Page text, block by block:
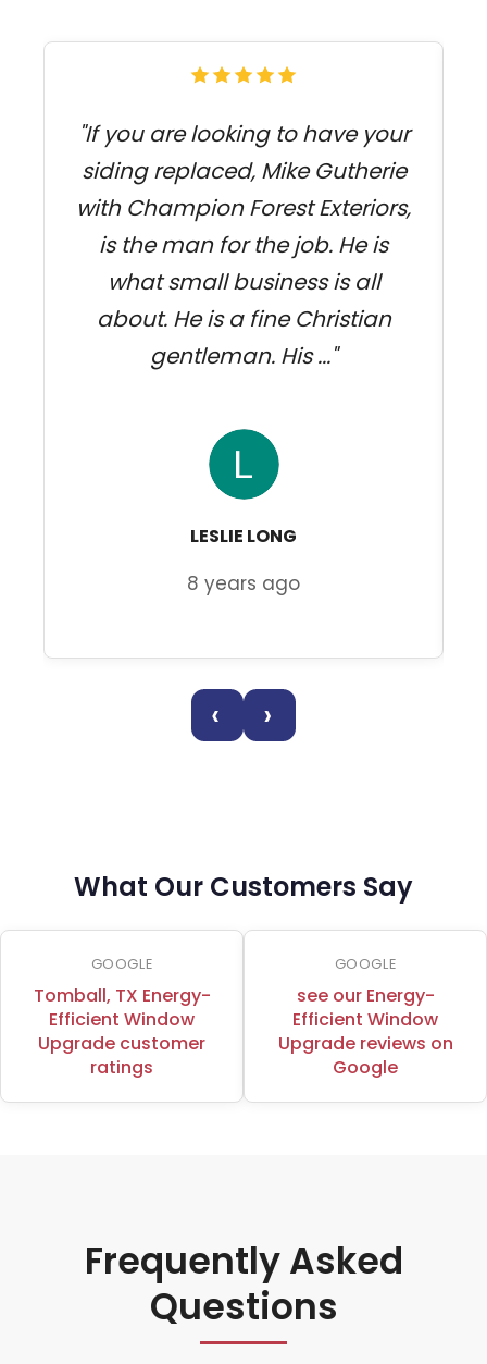
"If you are looking to have your
siding replaced, Mike Gutherie
with Champion Forest Exteriors,
is the man for the job. He is
what small business is all
about. He is a fine Christian
gentleman. His ..."
LESLIE LONG
8 years ago
‹ ›
What Our Customers Say
GOOGLE
Tomball, TX Energy-
Efficient Window
Upgrade customer
ratings
GOOGLE
see our Energy-
Efficient Window
Upgrade reviews on
Google
Frequently Asked
Questions